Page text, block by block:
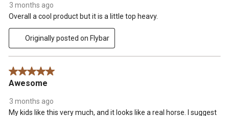
3 months ago
Overall a cool product but it is a little top heavy.
Originally posted on Flybar
5 out of 5 stars.
Awesome
3 months ago
My kids like this very much, and it looks like a real horse. I suggest